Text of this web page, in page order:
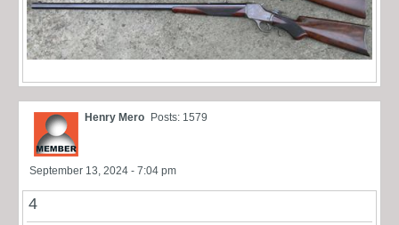
Henry Mero Posts: 1579
September 13, 2024 - 7:04 pm
4